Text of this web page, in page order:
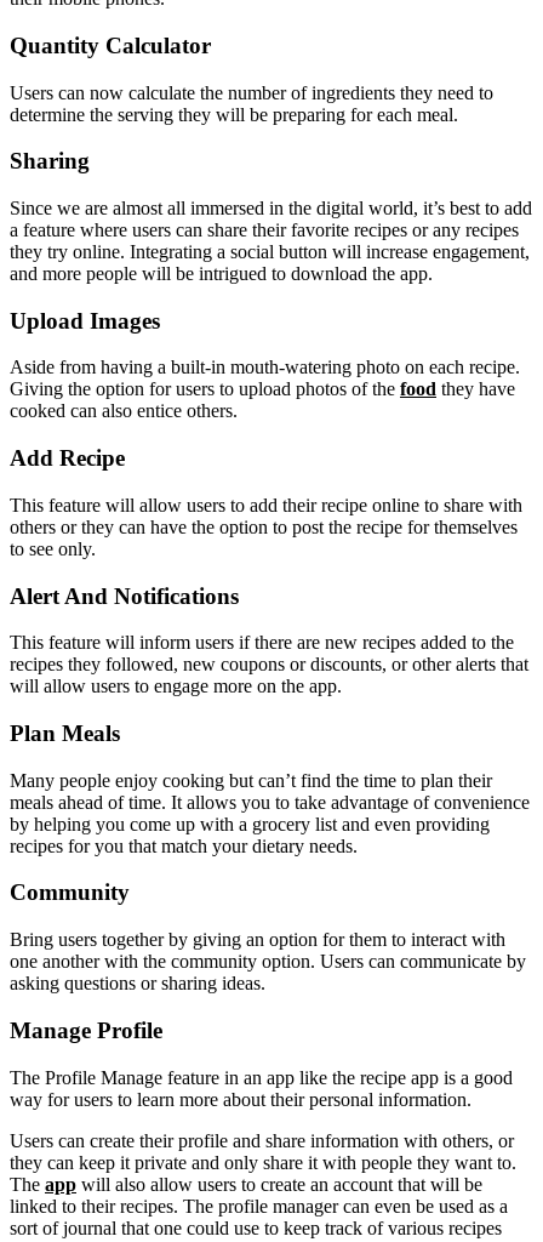
Quantity Calculator
Users can now calculate the number of ingredients they need to
determine the serving they will be preparing for each meal.
Sharing
Since we are almost all immersed in the digital world, it’s best to add
a feature where users can share their favorite recipes or any recipes
they try online. Integrating a social button will increase engagement,
and more people will be intrigued to download the app.
Upload Images
Aside from having a built-in mouth-watering photo on each recipe.
Giving the option for users to upload photos of the food they have
cooked can also entice others.
Add Recipe
This feature will allow users to add their recipe online to share with
others or they can have the option to post the recipe for themselves
to see only.
Alert And Notifications
This feature will inform users if there are new recipes added to the
recipes they followed, new coupons or discounts, or other alerts that
will allow users to engage more on the app.
Plan Meals
Many people enjoy cooking but can’t find the time to plan their
meals ahead of time. It allows you to take advantage of convenience
by helping you come up with a grocery list and even providing
recipes for you that match your dietary needs.
Community
Bring users together by giving an option for them to interact with
one another with the community option. Users can communicate by
asking questions or sharing ideas.
Manage Profile
The Profile Manage feature in an app like the recipe app is a good
way for users to learn more about their personal information.
Users can create their profile and share information with others, or
they can keep it private and only share it with people they want to.
The app will also allow users to create an account that will be
linked to their recipes. The profile manager can even be used as a
sort of journal that one could use to keep track of various recipes